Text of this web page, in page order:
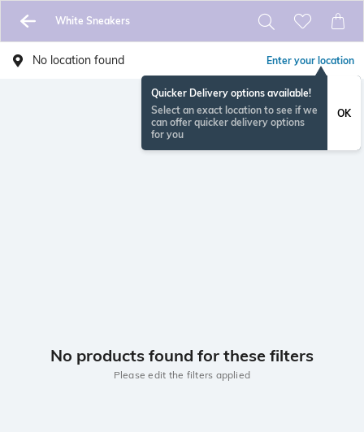
White Sneakers
No location found Enter your location
Quicker Delivery options available!
Select an exact location to see if we
can offer quicker delivery options
for you
OK
No products found for these filters
Please edit the filters applied